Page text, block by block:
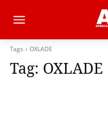
Tags OXLADE
Tag: OXLADE